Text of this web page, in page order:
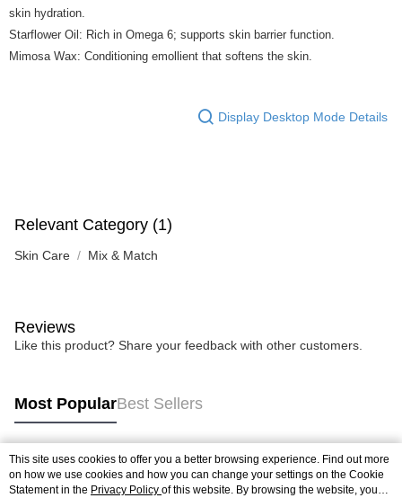
skin hydration.
Starflower Oil: Rich in Omega 6; supports skin barrier function.
Mimosa Wax: Conditioning emollient that softens the skin.
Display Desktop Mode Details
Relevant Category (1)
Skin Care Mix & Match
Reviews
Like this product? Share your feedback with other customers.
Most PopularBest Sellers
Popular Tags
This site uses cookies to offer you a better browsing experience. Find out more
on how we use cookies and how you can change your settings on the Cookie
Statement in the Privacy Policy of this website. By browsing the website, you